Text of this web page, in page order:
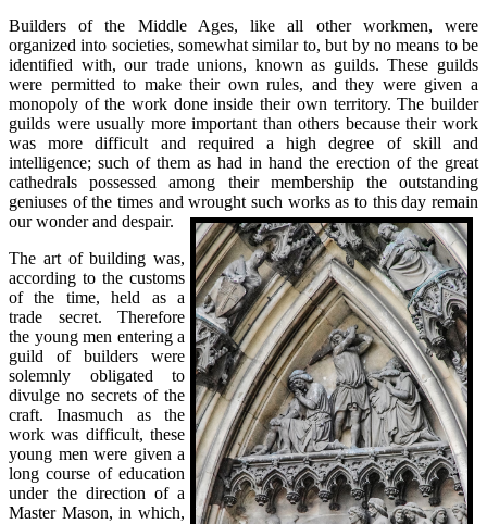
Builders of the Middle Ages, like all other workmen, were
organized into societies, somewhat similar to, but by no means to be
identified with, our trade unions, known as guilds. These guilds
were permitted to make their own rules, and they were given a
monopoly of the work done inside their own territory. The builder
guilds were usually more important than others because their work
was more difficult and required a high degree of skill and
intelligence; such of them as had in hand the erection of the great
cathedrals possessed among their membership the outstanding
geniuses of the times and wrought such works as to this day remain
our wonder and despair.
The art of building was,
according to the customs
of the time, held as a
trade secret. Therefore
the young men entering a
guild of builders were
solemnly obligated to
divulge no secrets of the
craft. Inasmuch as the
work was difficult, these
young men were given a
long course of education
under the direction of a
Master Mason, in which,